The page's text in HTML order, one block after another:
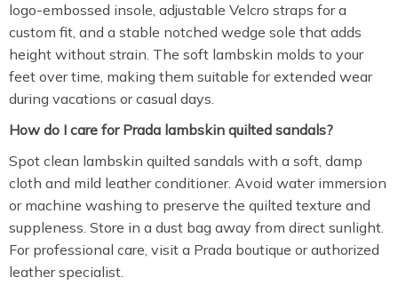
logo-embossed insole, adjustable Velcro straps for a
custom fit, and a stable notched wedge sole that adds
height without strain. The soft lambskin molds to your
feet over time, making them suitable for extended wear
during vacations or casual days.
How do I care for Prada lambskin quilted sandals?
Spot clean lambskin quilted sandals with a soft, damp
cloth and mild leather conditioner. Avoid water immersion
or machine washing to preserve the quilted texture and
suppleness. Store in a dust bag away from direct sunlight.
For professional care, visit a Prada boutique or authorized
leather specialist.